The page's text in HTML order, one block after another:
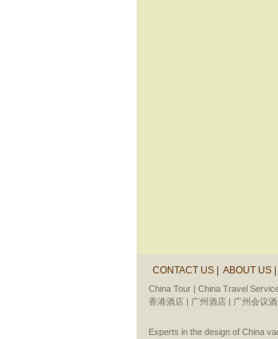
CONTACT US | ABOUT US |
China Tour | China Travel
香港酒店 | 广州酒店 | 广州会议
Experts in the design of China